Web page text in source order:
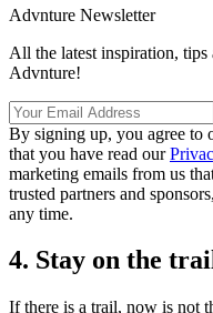
Advnture Newsletter
All the latest inspiration,
Advnture!
By signing up, you agree to
that you have read our
marketing emails from us
trusted partners and
any time.
4. Stay on the
If there is a trail, now is not